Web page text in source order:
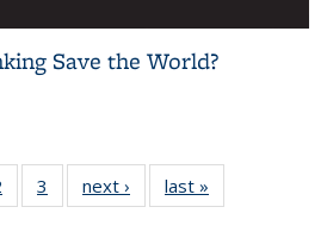
Save the World?
L&S
of 3 L&S
Bookshelf
3
of 3 L&S
Bookshelf
next ›
L&S
Bookshelf
last »
Bookshelf